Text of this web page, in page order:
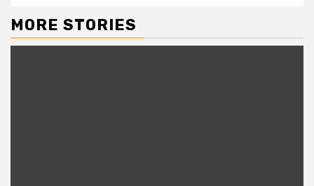
MORE STORIES